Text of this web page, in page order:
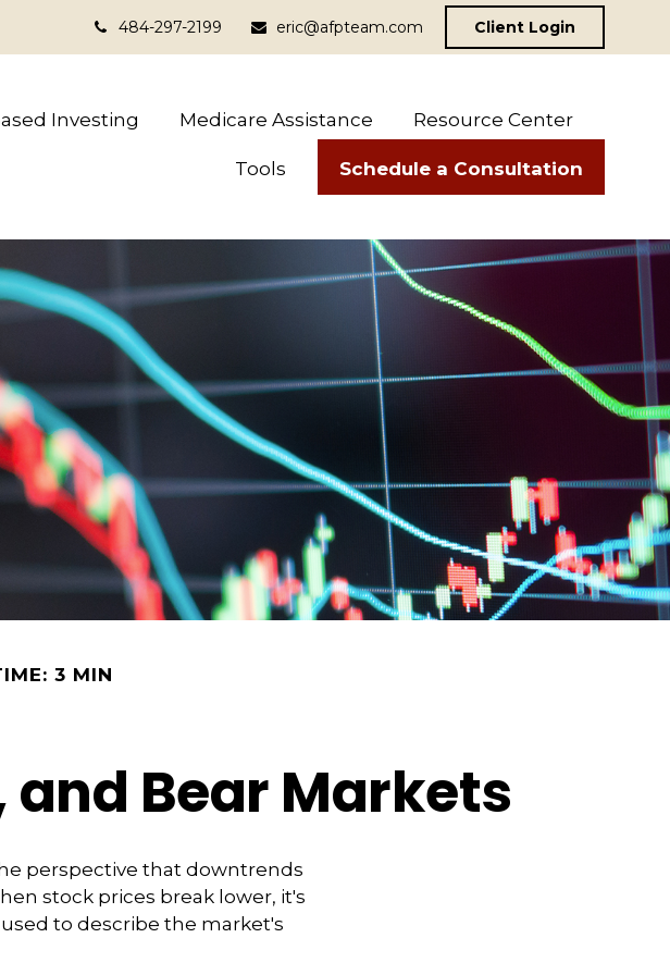
484-297-2199 eric@afpteam.com Client Login
Investing Medicare Assistance Resource Center
Tools Schedule a Consultation
3 MIN
Bear Markets
perspective that downtrends
stock prices break lower, it's
to describe the market's